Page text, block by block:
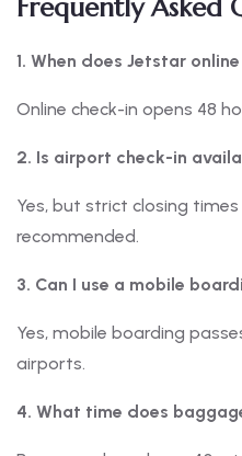
Frequently Asked
1. When does Jetstar
Online check-in opens 48
2. Is airport check-in
Yes, but strict closing
recommended.
3. Can I use a mobile
Yes, mobile boarding
airports.
4. What time does